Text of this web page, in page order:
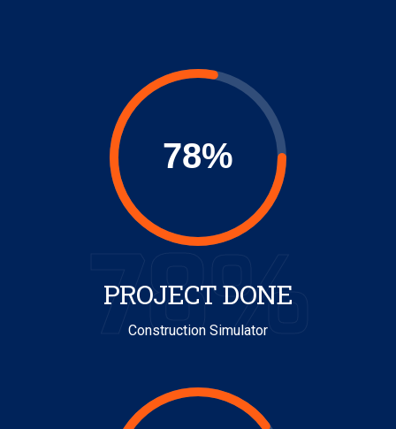
78%
PROJECT DONE
Construction Simulator